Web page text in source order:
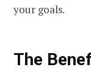
your goals.
The